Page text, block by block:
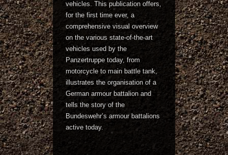
vehicles. This publication offers,
for the first time ever, a
comprehensive visual overview
on the various state-of-the-art
vehicles used by the
Panzertruppe today, from
motorcycle to main battle tank,
illustrates the organisation of a
German armour battalion and
tells the story of the
Bundeswehr’s armour battalions
active today.